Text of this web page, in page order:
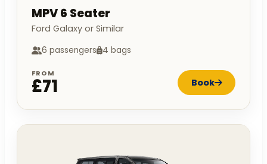
MPV 6 Seater
Ford Galaxy or Similar
6 passengers 4 bags
FROM
£71 Book